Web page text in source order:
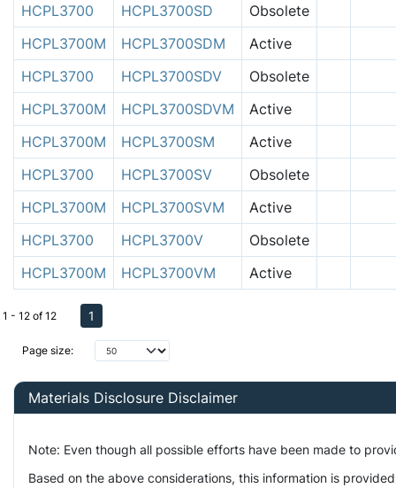
HCPL3700
HCPL3700SD
Obsolete
HCPL3700M
HCPL3700SDM
Active
HCPL3700
HCPL3700SDV
Obsolete
HCPL3700M
HCPL3700SDVM
Active
HCPL3700M
HCPL3700SM
Active
HCPL3700
HCPL3700SV
Obsolete
HCPL3700M
HCPL3700SVM
Active
HCPL3700
HCPL3700V
Obsolete
HCPL3700M
HCPL3700VM Active
Page size:
1 - 12 of 12 1
Materials Disclosure Disclaimer
Note: Even though all possible efforts have been made to
Based on the above considerations, this information is